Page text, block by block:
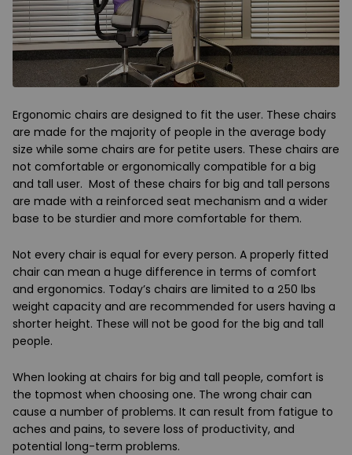
Ergonomic chairs are designed to fit the user. These chairs
are made for the majority of people in the average body
size while some chairs are for petite users. These chairs are
not comfortable or ergonomically compatible for a big
and tall user. Most of these chairs for big and tall persons
are made with a reinforced seat mechanism and a wider
base to be sturdier and more comfortable for them.
Not every chair is equal for every person. A properly fitted
chair can mean a huge difference in terms of comfort
and ergonomics. Today’s chairs are limited to a 250 lbs
weight capacity and are recommended for users having a
shorter height. These will not be good for the big and tall
people.
When looking at chairs for big and tall people, comfort is
the topmost when choosing one. The wrong chair can
cause a number of problems. It can result from fatigue to
aches and pains, to severe loss of productivity, and
potential long-term problems.